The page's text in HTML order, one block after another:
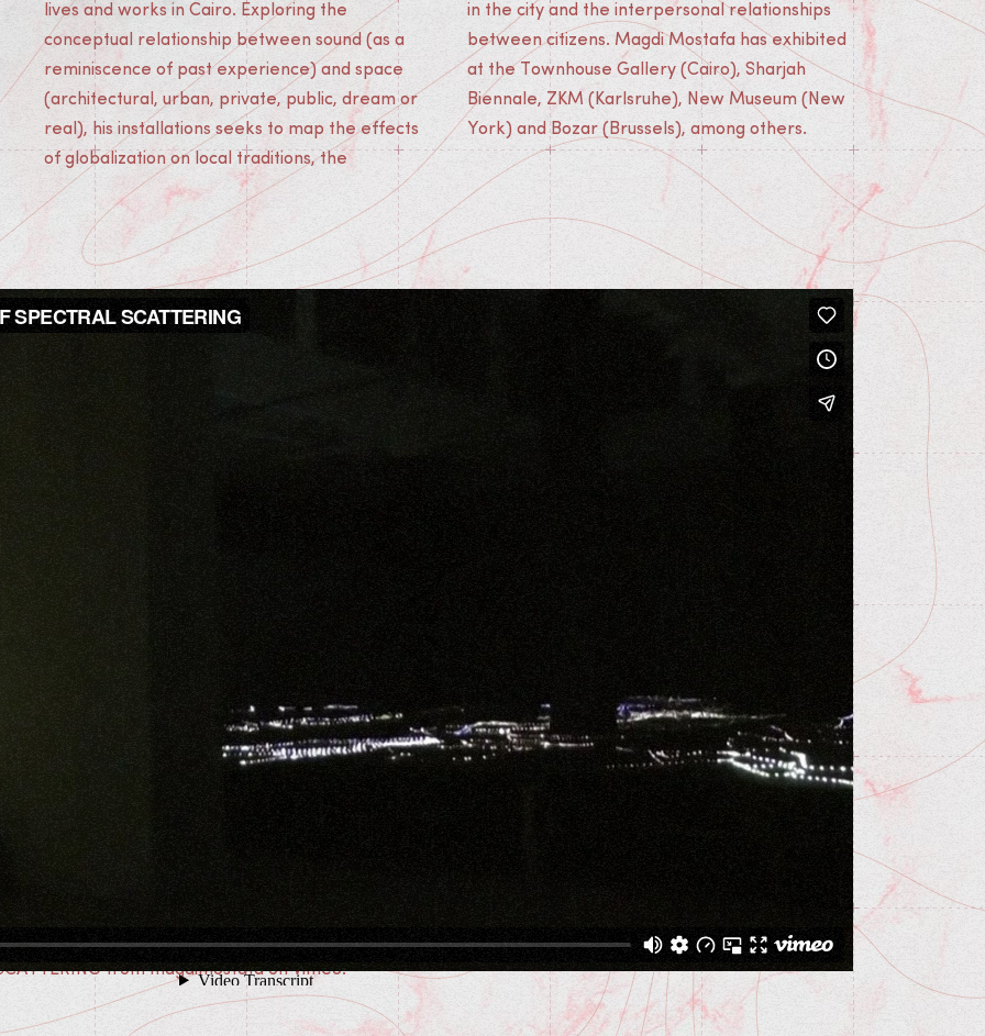
lives and works in Cairo. Exploring the
conceptual relationship between sound (as a
reminiscence of past experience) and space
(architectural, urban, private, public, dream or
real), his installations seeks to map the effects
of globalization on local traditions, the
in the city and the interpersonal relationships
between citizens. Magdi Mostafa has exhibited
at the Townhouse Gallery (Cairo), Sharjah
Biennale, ZKM (Karlsruhe), New Museum (New
York) and Bozar (Brussels), among others.
frommagdimostafaonVimeo.